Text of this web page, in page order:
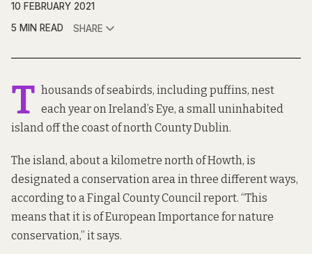
10 FEBRUARY 2021
5 MIN READ
SHARE
T housands of seabirds, including puffins, nest
each year onIreland’s Eye, a small uninhabited
island off the coast of north County Dublin.
The island, about a kilometre north of Howth, is
designated a conservation area in three different ways,
according to a Fingal County Council report. “This
means that it is of European Importance for nature
conservation,” it says.